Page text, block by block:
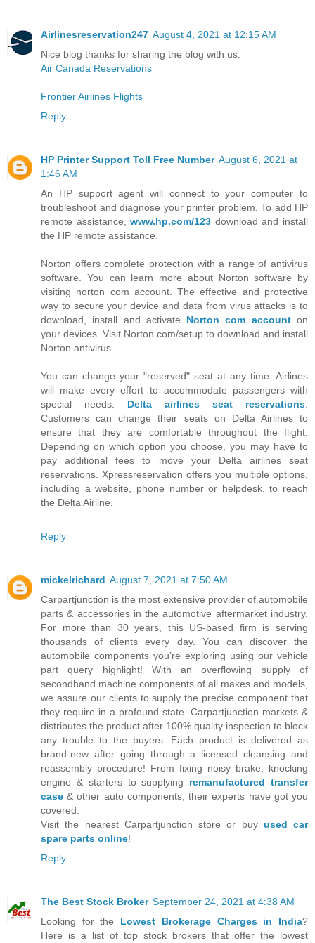
Airlinesreservation247 August 4, 2021 at 12:15 AM
Nice blog thanks for sharing the blog with us.
Air Canada Reservations
Frontier Airlines Flights
Reply
HP Printer Support Toll Free Number August 6, 2021 at
1:46 AM
An HP support agent will connect to your computer to
troubleshoot and diagnose your printer problem. To add HP
remote assistance,www.hp.com/123 download and install
the HP remote assistance.
Norton offers complete protection with a range of antivirus
software. You can learn more about Norton software by
visiting norton com account. The effective and protective
way to secure your device and data from virus attacks is to
download, install and activate Norton com accounton
your devices. Visit Norton.com/setup to download and install
Norton antivirus.
You can change your "reserved" seat at any time. Airlines
will make every effort to accommodate passengers with
special needs. Delta airlines seat reservations
Customers can change their seats on Delta Airlines to
ensure that they are comfortable throughout the flight.
Depending on which option you choose, you may have to
pay additional fees to move your Delta airlines seat
reservations. Xpressreservation offers you multiple options,
including a website, phone number or helpdesk, to reach
the Delta Airline.
Reply
mickelrichard August 7, 2021 at 7:50 AM
Carpartjunction is the most extensive provider of automobile
parts & accessories in the automotive aftermarket industry.
For more than 30 years, this US-based firm is serving
thousands of clients every day. You can discover the
automobile components you’re exploring using our vehicle
part query highlight! With an overflowing supply of
secondhand machine components of all makes and models,
we assure our clients to supply the precise component that
they require in a profound state. Carpartjunction markets &
distributes the product after 100% quality inspection to block
any trouble to the buyers. Each product is delivered as
brand-new after going through a licensed cleansing and
reassembly procedure! From fixing noisy brake, knocking
engine & starters to supplying remanufactured transfer
case & other auto components, their experts have got you
covered.
Visit the nearest Carpartjunction store or buy used car
spare parts online!
Reply
The Best Stock Broker September 24, 2021 at 4:38 AM
Looking for the Lowest Brokerage Charges in India?
Here is a list of top stock brokers that offer the lowest